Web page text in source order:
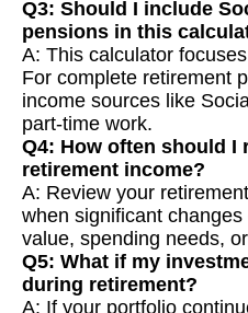
Q3: Should I include
pensions in this
A: This calculator
For complete retirement
income sources like
part-time work.
Q4: How often should I
retirement income?
A: Review your
when significant
value, spending needs,
Q5: What if my
during retirement?
A: If your portfolio